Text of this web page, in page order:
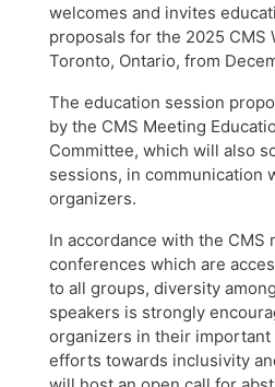
welcomes and invites
proposals for the 2025 CMS
Toronto, Ontario, from
The education session
by the CMS Meeting
Committee, which will also
sessions, in communication
organizers.
In accordance with the CMS
conferences which are
to all groups, diversity
speakers is strongly
organizers in their
efforts towards inclusivity